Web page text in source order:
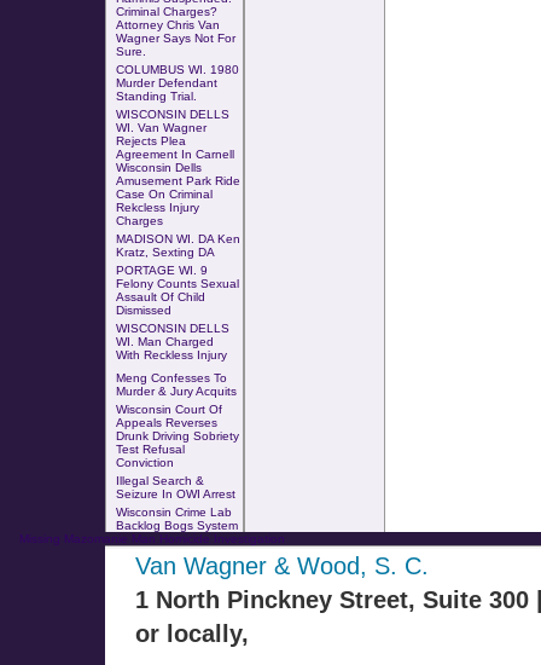
Criminal Charges?
Attorney Chris Van
Wagner Says Not For
Sure.
COLUMBUS WI
1980
Murder Defendant
Standing Trial.
WISCONSIN DELLS
WI. Van Wagner
Rejects Plea
Agreement In Carnell
Wisconsin Dells
Amusement Park Ride
Case On Criminal
Rekcless Injury
Charges
MADISON WI. DA Ken
Kratz, Sexting DA
PORTAGE WI. 9
Felony Counts Sexual
Assault Of Child
Dismissed
WISCONSIN DELLS
WI. Man Charged
With Reckless Injury
Meng Confesses To
Murder & Jury Acquits
Wisconsin Court Of
Appeals Reverses
Drunk Driving Sobriety
Test Refusal
Conviction
Illegal Search &
Seizure In OWI Arrest
Wisconsin Crime Lab
Backlog Bogs System
Missing Mazomanie Man Homicide Investigation
Van Wagner & Wood, S. C.
1 North Pinckney Street, Suite 300
or locally,